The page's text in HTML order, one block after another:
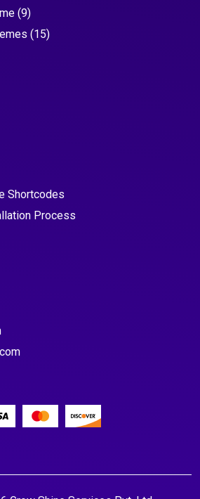
(9)
(15)
Shortcodes
Process